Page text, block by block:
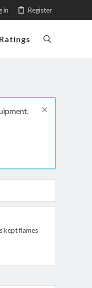
in Register
Ratings
kept flames